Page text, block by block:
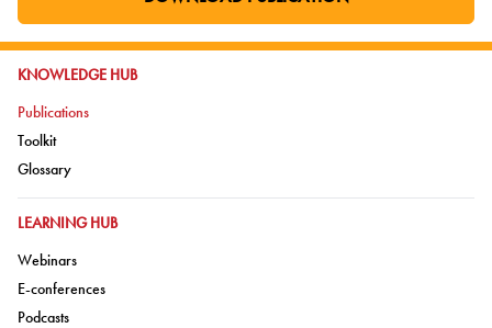
GO TO EXTERNAL PAGE:
GO TO:
KNOWLEDGE HUB
Go to:
Publications
Go to:
Toolkit
Go to:
Glossary
GO TO:
LEARNING HUB
Go to:
Webinars
Go to:
E-conferences
Go to:
Podcasts